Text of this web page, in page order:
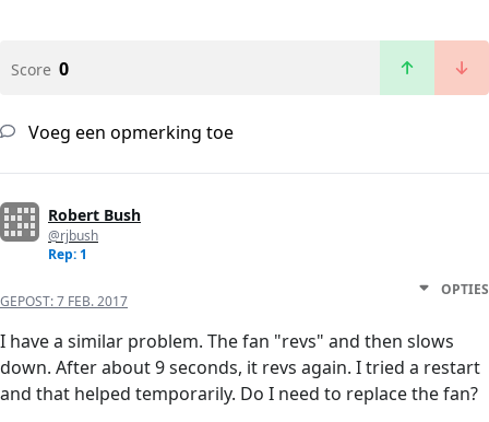
Score 0
Voeg een opmerking toe
Robert Bush
@rjbush
Rep: 1
GEPOST:7 FEB. 2017
OPTIES
I have a similar problem. The fan "revs" and then slows
down. After about 9 seconds, it revs again. I tried a restart
and that helped temporarily. Do I need to replace the fan?